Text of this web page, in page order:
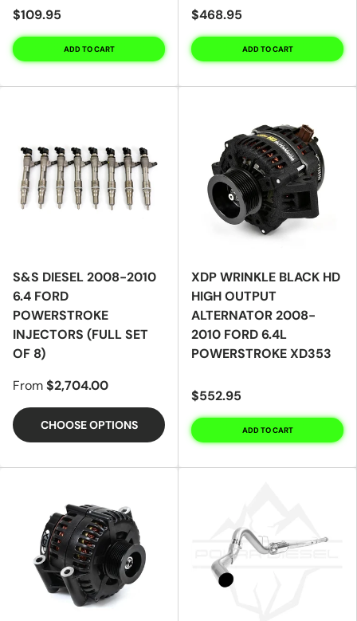
$109.95
ADD TO CART
$468.95
ADD TO CART
S&S DIESEL 2008-2010
6.4 FORD
POWERSTROKE
INJECTORS (FULL SET
OF 8)
From$2,704.00
CHOOSE OPTIONS
XDP WRINKLE BLACK HD
HIGH OUTPUT
ALTERNATOR 2008-
2010 FORD 6.4L
POWERSTROKE XD353
$552.95
ADD TO CART